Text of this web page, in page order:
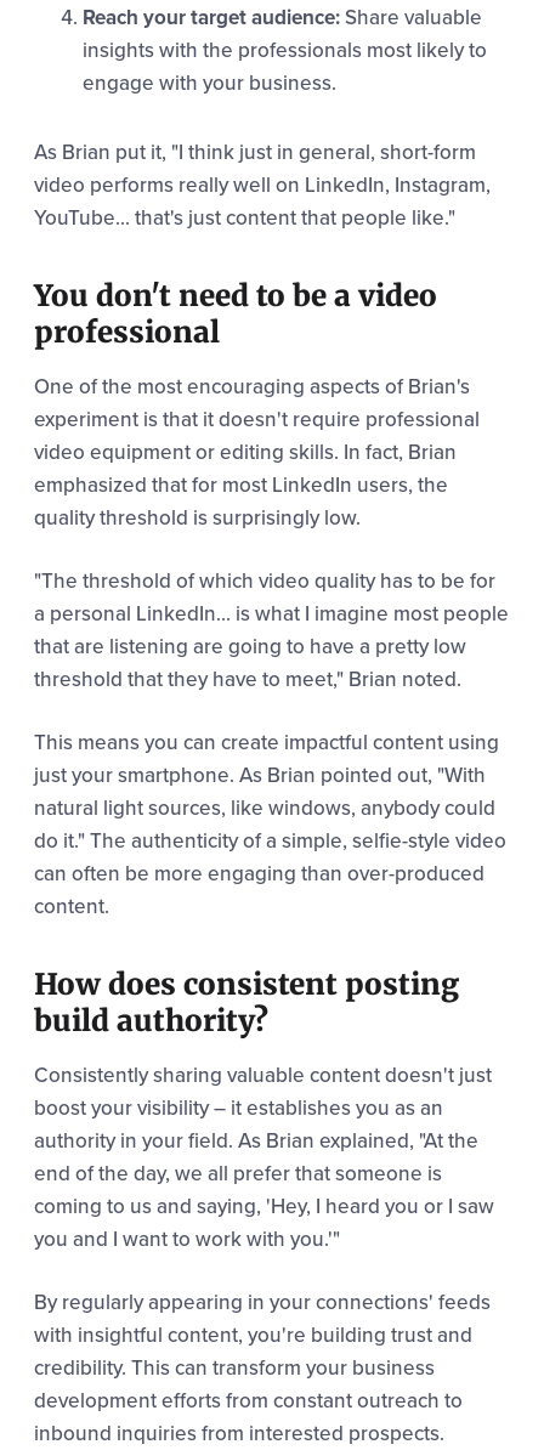
Reach your target audience:Share valuable
insights with the professionals most likely to
engage with your business.
As Brian put it, "I think just in general, short-form
video performs really well on LinkedIn, Instagram,
YouTube... that's just content that people like."
You don't need to be a video
professional
One of the most encouraging aspects of Brian's
experiment is that it doesn't require professional
video equipment or editing skills. In fact, Brian
emphasized that for most LinkedIn users, the
quality threshold is surprisingly low.
"The threshold of which video quality has to be for
a personal LinkedIn... is what I imagine most people
that are listening are going to have a pretty low
threshold that they have to meet," Brian noted.
This means you can create impactful content using
just your smartphone. As Brian pointed out, "With
natural light sources, like windows, anybody could
do it." The authenticity of a simple, selfie-style video
can often be more engaging than over-produced
content.
How does consistent posting
build authority?
Consistently sharing valuable content doesn't just
boost your visibility – it establishes you as an
authority in your field. As Brian explained, "At the
end of the day, we all prefer that someone is
coming to us and saying, 'Hey, I heard you or I saw
you and I want to work with you.'"
By regularly appearing in your connections' feeds
with insightful content, you're building trust and
credibility. This can transform your business
development efforts from constant outreach to
inbound inquiries from interested prospects.